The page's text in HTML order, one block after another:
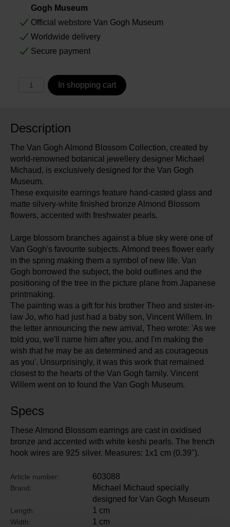
Gogh Museum
Official webstore Van Gogh Museum
Worldwide delivery
Secure payment
In shopping cart
Description
The Van Gogh Almond Blossom Collection, created by
world-renowned botanical jewellery designer Michael
Michaud, is exclusively designed for the Van Gogh
Museum.
These exquisite earrings feature hand-casted glass and
matte silvery-white finished bronze Almond Blossom
flowers, accented with freshwater pearls.
Large blossom branches against a blue sky were one of
Van Gogh's favourite subjects. Almond trees flower early
in the spring making them a symbol of new life. Van
Gogh borrowed the subject, the bold outlines and the
positioning of the tree in the picture plane from Japanese
printmaking.
The painting was a gift for his brother Theo and sister-in-
law Jo, who had just had a baby son, Vincent Willem. In
the letter announcing the new arrival, Theo wrote: 'As we
told you, we'll name him after you, and I'm making the
wish that he may be as determined and as courageous
as you'. Unsurprisingly, it was this work that remained
closest to the hearts of the Van Gogh family. Vincent
Willem went on to found the Van Gogh Museum.
Specs
These Almond Blossom earrings are cast in oxidised
bronze and accented with white keshi pearls. The french
hook wires are 925 silver. Measures: 1x1 cm (0.39").
Article number: 603088
Brand:
Michael Michaud specially
designed for Van Gogh Museum
Length: 1 cm
Width: 1 cm